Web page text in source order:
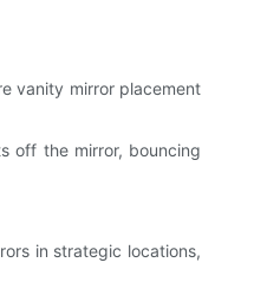
vanity mirror placement
off the mirror, bouncing
in strategic locations,